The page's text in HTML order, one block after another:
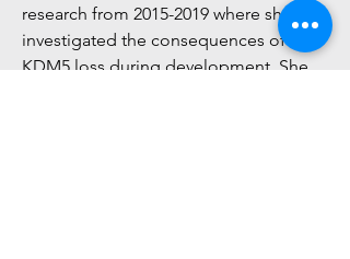
research from 2015-2019 where she
investigated the consequences of
KDM5 loss during development. She